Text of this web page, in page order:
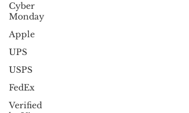
Cyber
Monday
Apple
UPS
USPS
FedEx
Verified